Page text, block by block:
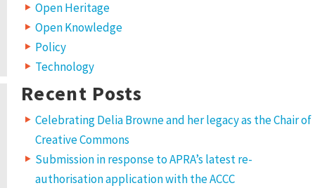
Open Heritage
Open Knowledge
Policy
Technology
Recent Posts
Celebrating Delia Browne and her legacy as the Chair of
Creative Commons
Submission in response to APRA’s latest re-
authorisation application with the ACCC